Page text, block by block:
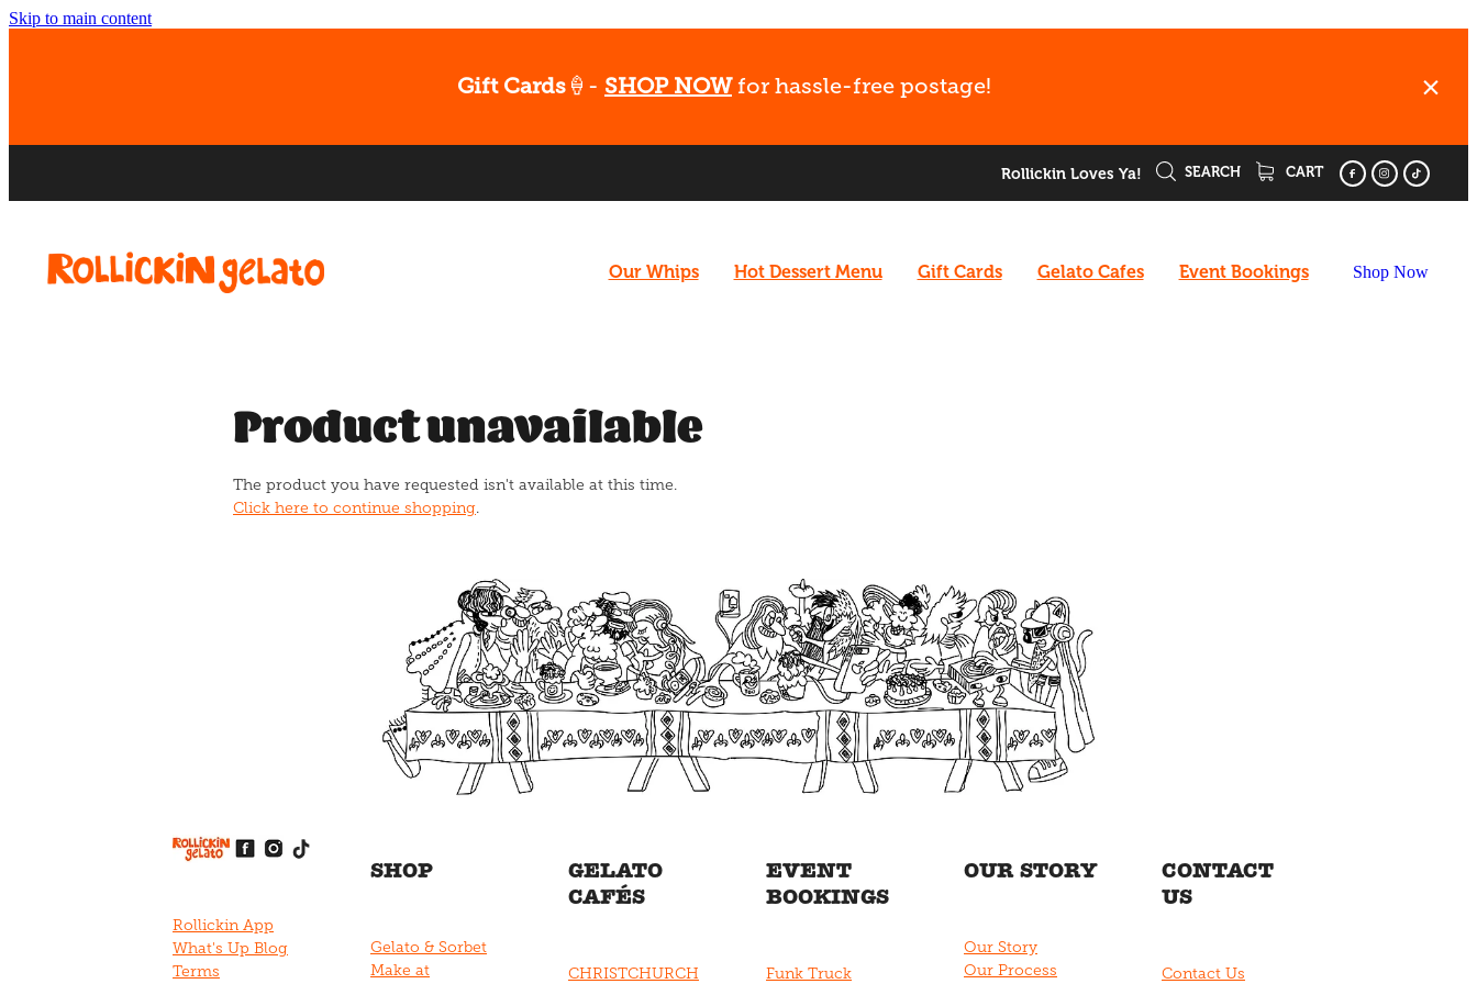
Skip to main content
Gift Cards 🍦- SHOP NOW for hassle-free postage!
Rollickin Loves Ya! SEARCH CART
Our Whips Hot Dessert Menu Gift Cards Gelato Cafes Event Bookings Shop Now
Product unavailable
The product you have requested isn't available at this time.
Click here to continue shopping.
View item
View item
View item
View item
View item
Rollickin App
What's Up Blog
Terms
SHOP
Gelato & Sorbet
Make at
GELATO
CAFÉS
CHRISTCHURCH
EVENT
BOOKINGS
Funk Truck
OUR STORY
Our Story
Our Process
CONTACT
US
Contact Us